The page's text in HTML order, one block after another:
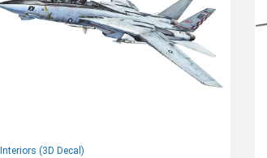
Interiors (3D Decal)